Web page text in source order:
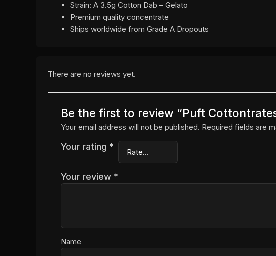
Strain: A 3.5g Cotton Dab – Gelato
Premium quality concentrate
Ships worldwide from Grade A Dropouts
There are no reviews yet.
Be the first to review “Puft
Your email address will not be published. Required fields are
Your rating *
Your review *
Name